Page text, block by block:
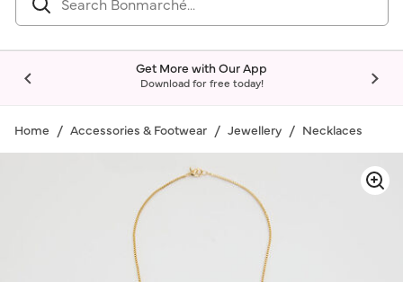
Get More with Our App
Download for free today!
Home Accessories & Footwear Jewellery Necklaces